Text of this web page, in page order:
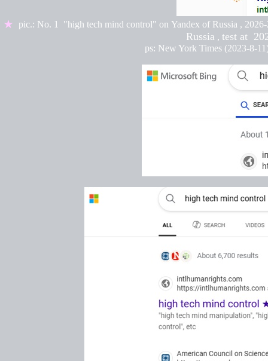
★ pic.: No. 1 "high tech mind control" on Yandex of Russia ,
Russia , test at
ps: New York Times (2023-8-